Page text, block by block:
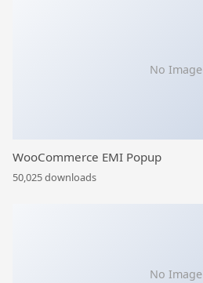
No Image
WooCommerce EMI Popup
50,025 downloads
No Image